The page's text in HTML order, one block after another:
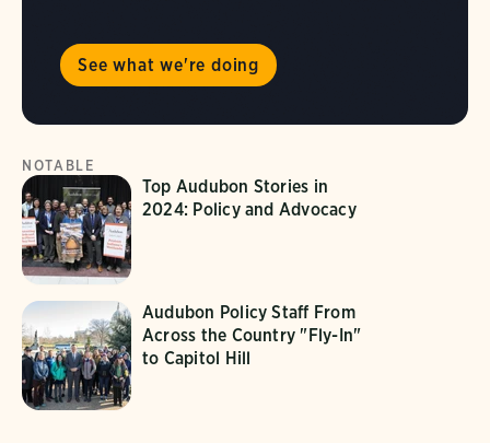
See what we're doing
NOTABLE
Top Audubon Stories in
2024: Policy and Advocacy
Audubon Policy Staff From
Across the Country "Fly-In"
to Capitol Hill